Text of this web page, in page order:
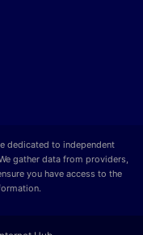
dedicated to independent
gather data from providers,
you have access to the